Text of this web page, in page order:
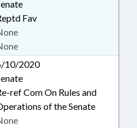
Fav
10/2020
ref Com On Rules and
of the Senate